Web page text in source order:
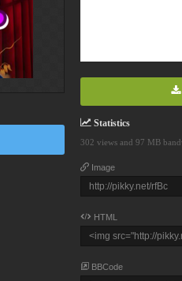
Statistics
302 views and 97 MB
Image
HTML
BBCode